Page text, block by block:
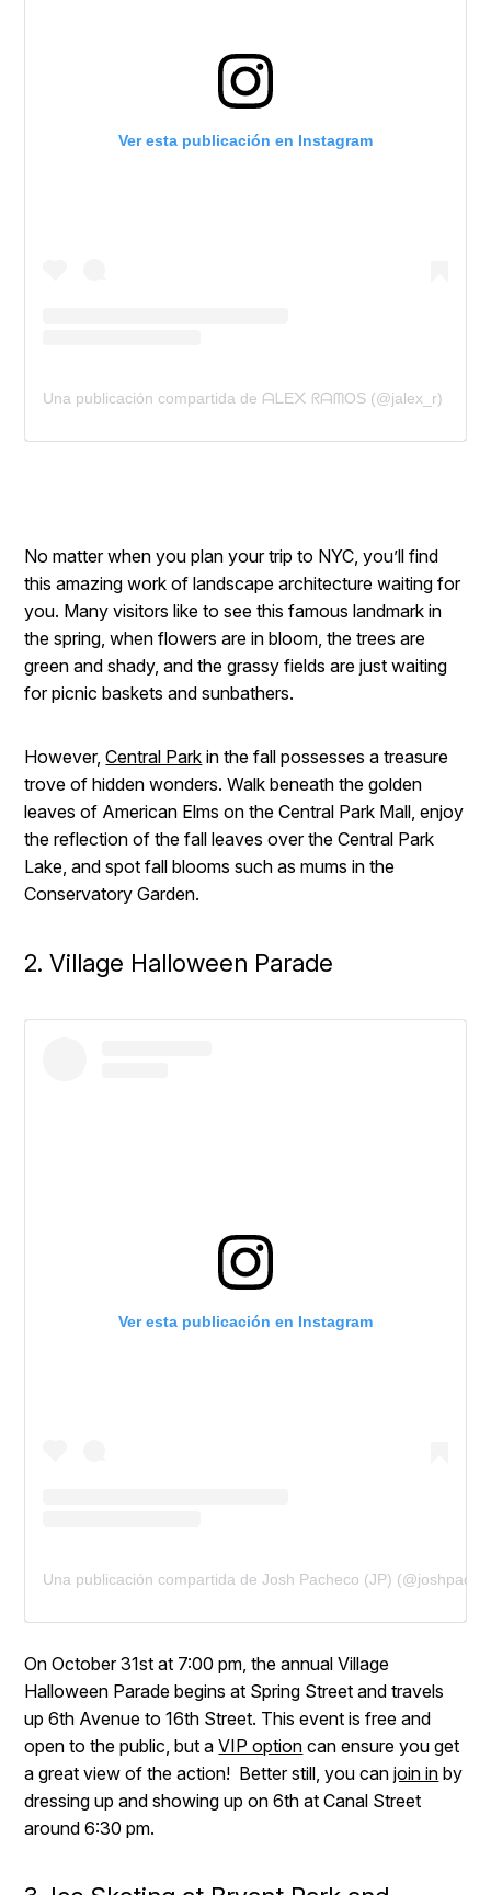
Ver esta publicación en Instagram
Una publicación compartida de ᗩᒪE᙭ ᖇᗩᗰOS (@jalex_r)
No matter when you plan your trip to NYC, you’ll find
this amazing work of landscape architecture waiting for
you. Many visitors like to see this famous landmark in
the spring, when flowers are in bloom, the trees are
green and shady, and the grassy fields are just waiting
for picnic baskets and sunbathers.
However,Central Park in the fall possesses a treasure
trove of hidden wonders. Walk beneath the golden
leaves of American Elms on the Central Park Mall, enjoy
the reflection of the fall leaves over the Central Park
Lake, and spot fall blooms such as mums in the
Conservatory Garden.
2. Village Halloween Parade
Ver esta publicación en Instagram
Una publicación compartida de Josh Pacheco (JP)
On October 31st at 7:00 pm, the annual Village
Halloween Parade begins at Spring Street and travels
up 6th Avenue to 16th Street. This event is free and
open to the public, but aVIP option can ensure you get
a great view of the action! Better still, you canjoin in by
dressing up and showing up on 6th at Canal Street
around 6:30 pm.